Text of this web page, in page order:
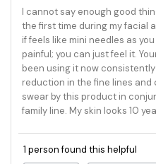
I cannot say enough good
the first time during my facial
if feels like mini needles as
painful; you can just feel it.
been using it now
reduction in the fine lines and
swear by this product in
family line. My skin looks 10
1 person found this helpful